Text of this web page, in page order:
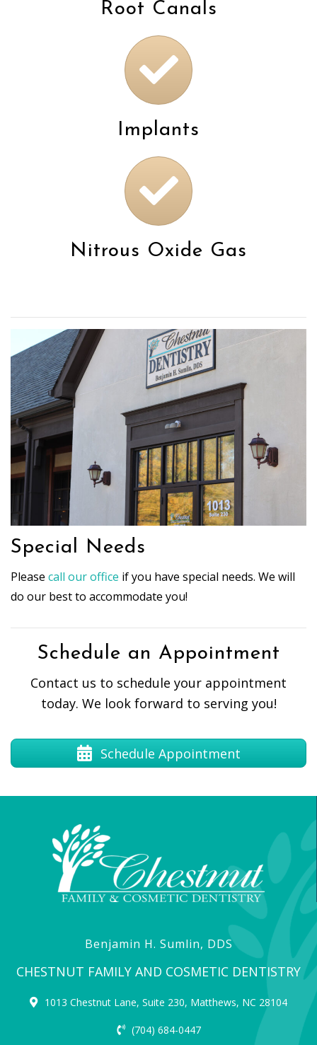
Root Canals
Implants
Nitrous Oxide Gas
Special Needs
Please call our office if you have special needs. We will
do our best to accommodate you!
Schedule an Appointment
Contact us to schedule your appointment
today. We look forward to serving you!
Schedule Appointment
Benjamin H. Sumlin, DDS
CHESTNUT FAMILY AND COSMETIC DENTISTRY
1013 Chestnut Lane, Suite 230, Matthews, NC 28104
(704) 684-0447